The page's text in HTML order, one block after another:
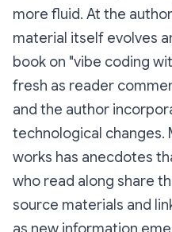
more fluid. At the
material itself evolves
book on "vibe coding
fresh as reader
and the author
technological changes.
works has anecdotes
who read along share
source materials and